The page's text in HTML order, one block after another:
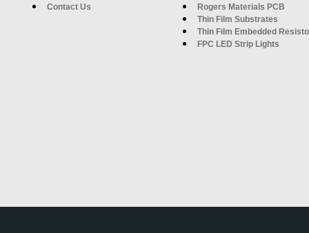
Contact Us
Rogers Materials PCB
Thin Film Substrates
Thin Film Embedded
FPC LED Strip Lights